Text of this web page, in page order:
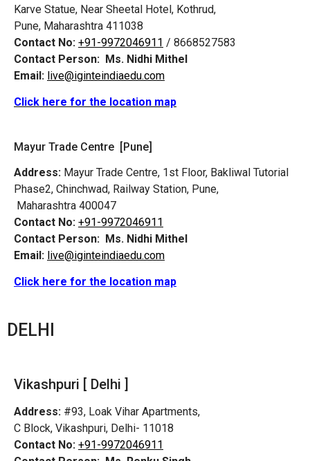
Karve Statue, Near Sheetal Hotel, Kothrud,
Pune, Maharashtra 411038
Contact No: +91-9972046911 / 8668527583
Contact Person: Ms. Nidhi Mithel
Email: live@iginteindiaedu.com
Click here for the location map
Mayur Trade Centre [Pune]
Address: Mayur Trade Centre, 1st Floor, Bakliwal Tutorial
Phase2, Chinchwad, Railway Station, Pune,
Maharashtra 400047
Contact No: +91-9972046911
Contact Person: Ms. Nidhi Mithel
Email: live@iginteindiaedu.com
Click here for the location map
DELHI
Vikashpuri [ Delhi ]
Address: #93, Loak Vihar Apartments,
C Block, Vikashpuri, Delhi- 11018
Contact No: +91-9972046911